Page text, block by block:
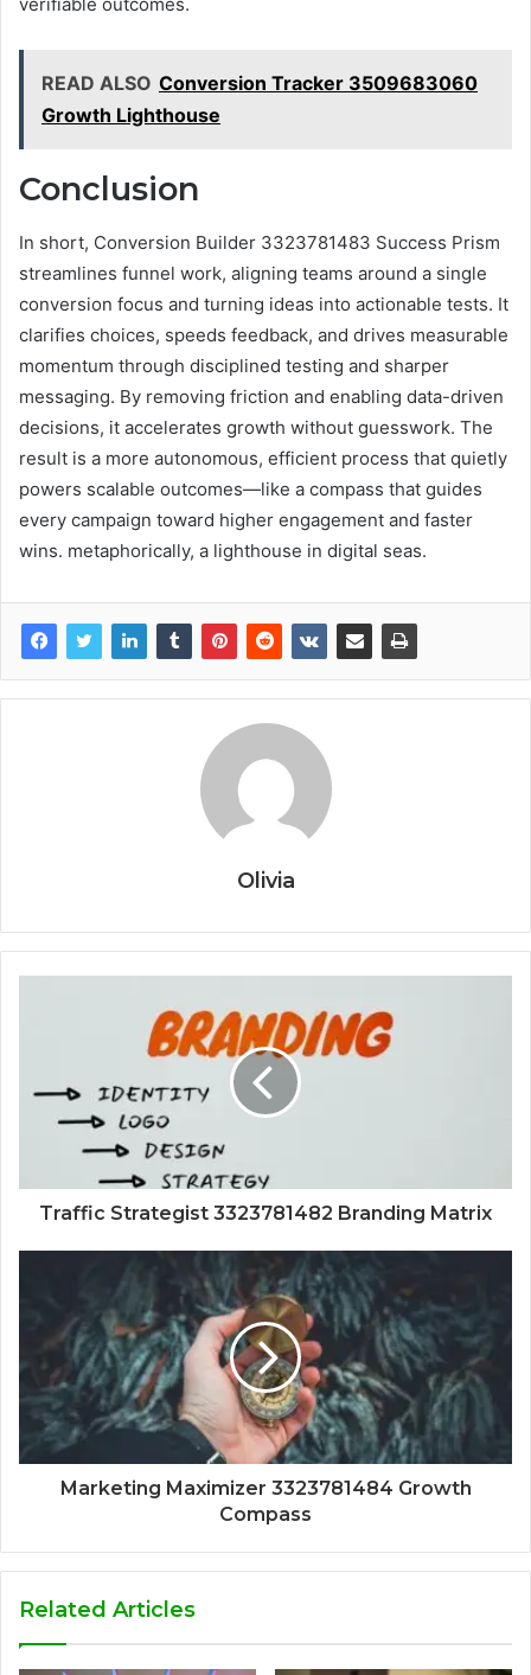
READ ALSO Conversion Tracker 3509683060
Growth Lighthouse
Conclusion
In short, Conversion Builder 3323781483 Success Prism
streamlines funnel work, aligning teams around a single
conversion focus and turning ideas into actionable tests. It
clarifies choices, speeds feedback, and drives measurable
momentum through disciplined testing and sharper
messaging. By removing friction and enabling data-driven
decisions, it accelerates growth without guesswork. The
result is a more autonomous, efficient process that quietly
powers scalable outcomes—like a compass that guides
every campaign toward higher engagement and faster
wins. metaphorically, a lighthouse in digital seas.
Olivia
Traffic Strategist 3323781482 Branding Matrix
Marketing Maximizer 3323781484 Growth
Compass
Related Articles